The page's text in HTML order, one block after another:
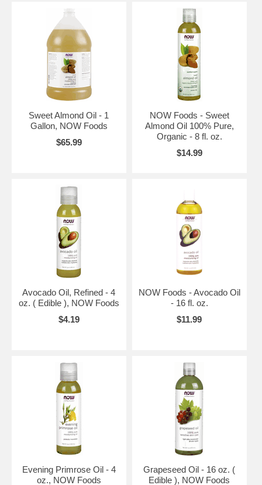
Sweet Almond Oil - 1
Gallon, NOW Foods
$65.99
NOW Foods - Sweet
Almond Oil 100% Pure,
Organic - 8 fl. oz.
$14.99
Avocado Oil, Refined - 4
oz. ( Edible ), NOW Foods
$4.19
NOW Foods - Avocado Oil
- 16 fl. oz.
$11.99
Evening Primrose Oil - 4
oz., NOW Foods
Grapeseed Oil - 16 oz. (
Edible ), NOW Foods